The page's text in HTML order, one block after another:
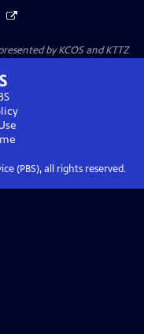
byKCOSandKTTZ
(PBS), all rights reserved.